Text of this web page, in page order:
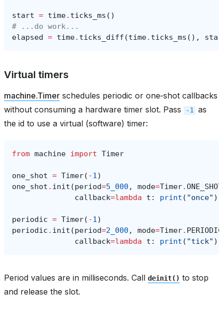
start = time. ticks_ms ()
# ...do work...
elapsed = time. ticks_diff (time. ticks_ms (),
Virtual timers
machine.Timer schedules periodic or one‑shot callbacks
without consuming a hardware timer slot. Pass
-1
as
the id to use a virtual (software) timer:
from machine import Timer
one_shot = Timer( -1)
one_shot . init (period=5_000 , mode=Timer.ONE_SHOT
callback=lambda t : print ( "once" ))
periodic = Timer( -1)
periodic . init (period=2_000 , mode=Timer. PERIODIC
callback=lambda t : print ( "tick" ))
Period values are in milliseconds. Call deinit() to stop
and release the slot.